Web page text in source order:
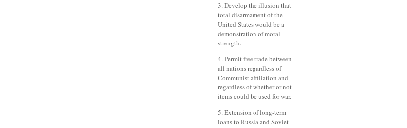
3. Develop the illusion that
total disarmament of the
United States would be a
demonstration of moral
strength.
4. Permit free trade between
all nations regardless of
Communist affiliation and
regardless of whether or not
items could be used for war.
5. Extension of long-term
loans to Russia and Soviet